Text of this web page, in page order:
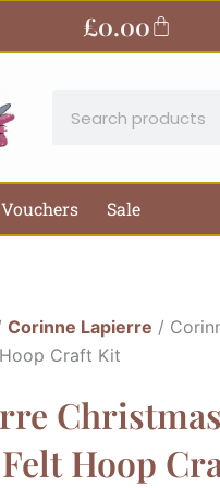
£0.00Basket
Sale
Corinne Lapierre /
Craft Kit
Hoop